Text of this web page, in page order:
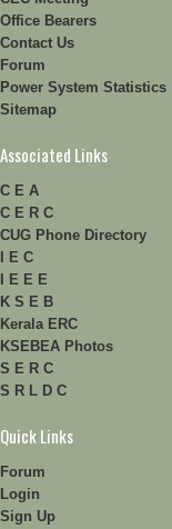
Office Bearers
Contact Us
Forum
Power System Statistics
Sitemap
Associated Links
C E A
C E R C
CUG Phone Directory
I E C
I E E E
K S E B
Kerala ERC
KSEBEA Photos
S E R C
S R L D C
Quick Links
Forum
Login
Sign Up